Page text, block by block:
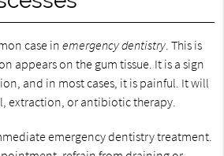
case in emergency dentistry. This is
appears on the gum tissue. It is a sign
and in most cases, it is painful. It will
extraction, or antibiotic therapy.
emergency dentistry treatment.